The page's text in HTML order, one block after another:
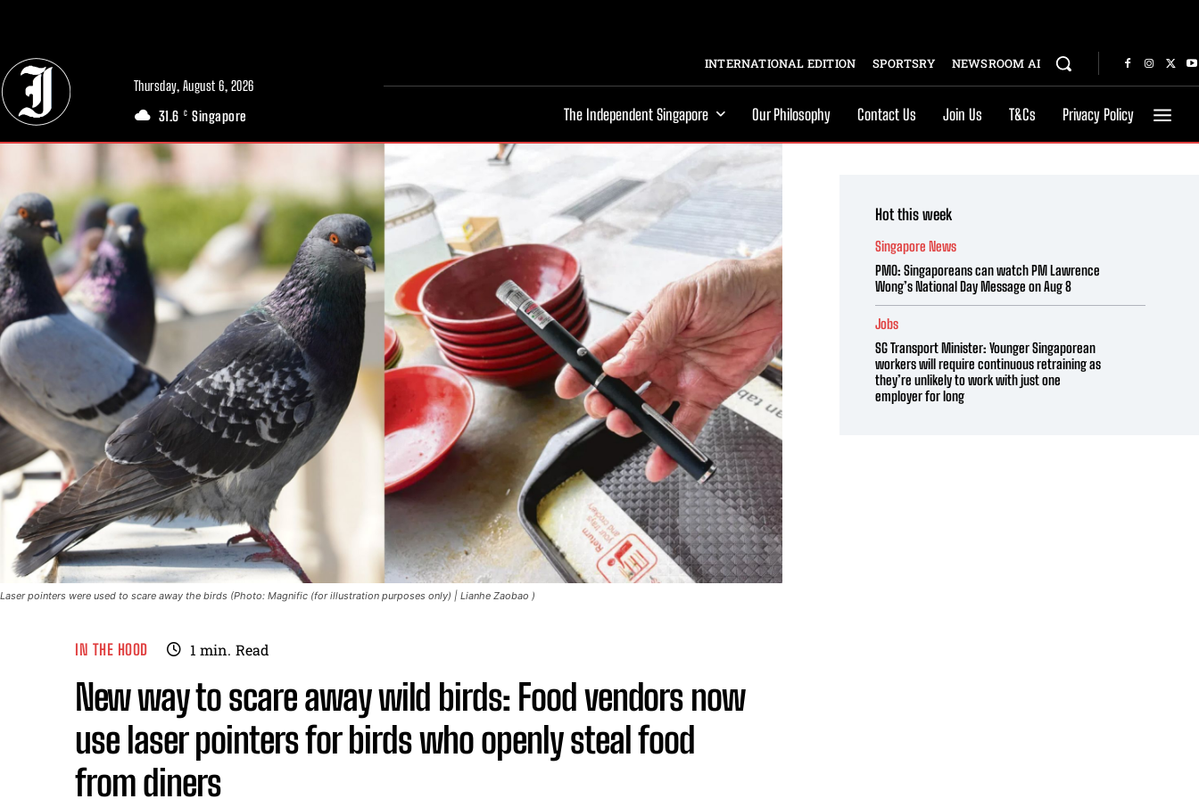
Thursday, August 6, 2026
31.6 C Singapore
INTERNATIONAL EDITION SPORTSRY NEWSROOM AI
The Independent Singapore Our Philosophy Contact Us Join Us T&Cs Privacy Policy
Laser pointers were used to scare away the birds (Photo: Magnific (for illustration purposes only) | Lianhe Zaobao )
IN THE HOOD 1 min. Read
New way to scare away wild birds: Food vendors now
use laser pointers for birds who openly steal food
from diners
Hot this week
Singapore News
PMO: Singaporeans can watch PM Lawrence
Wong’s National Day Message on Aug 8
Jobs
SG Transport Minister: Younger Singaporean
workers will require continuous retraining as
they’re unlikely to work with just one
employer for long